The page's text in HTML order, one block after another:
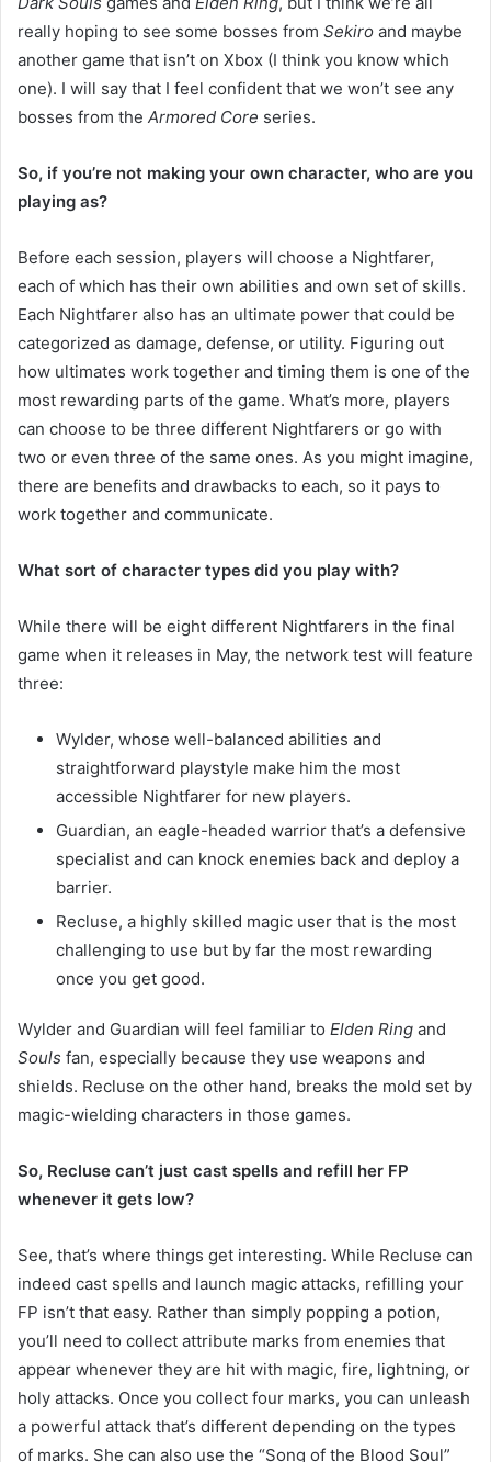
really hoping to see some bosses from Sekiro and maybe
another game that isn’t on Xbox (I think you know which
one). I will say that I feel confident that we won’t see any
bosses from the Armored Core series.
So, if you’re not making your own character, who are you
playing as?
Before each session, players will choose a Nightfarer,
each of which has their own abilities and own set of skills.
Each Nightfarer also has an ultimate power that could be
categorized as damage, defense, or utility. Figuring out
how ultimates work together and timing them is one of the
most rewarding parts of the game. What’s more, players
can choose to be three different Nightfarers or go with
two or even three of the same ones. As you might imagine,
there are benefits and drawbacks to each, so it pays to
work together and communicate.
What sort of character types did you play with?
While there will be eight different Nightfarers in the final
game when it releases in May, the network test will feature
three:
Wylder, whose well-balanced abilities and
straightforward playstyle make him the most
accessible Nightfarer for new players.
Guardian, an eagle-headed warrior that’s a defensive
specialist and can knock enemies back and deploy a
barrier.
Recluse, a highly skilled magic user that is the most
challenging to use but by far the most rewarding
once you get good.
Wylder and Guardian will feel familiar to Elden Ring and
Souls fan, especially because they use weapons and
shields. Recluse on the other hand, breaks the mold set by
magic-wielding characters in those games.
So, Recluse can’t just cast spells and refill her FP
whenever it gets low?
See, that’s where things get interesting. While Recluse can
indeed cast spells and launch magic attacks, refilling your
FP isn’t that easy. Rather than simply popping a potion,
you’ll need to collect attribute marks from enemies that
appear whenever they are hit with magic, fire, lightning, or
holy attacks. Once you collect four marks, you can unleash
a powerful attack that’s different depending on the types
of marks. She can also use the “Song of the Blood Soul”